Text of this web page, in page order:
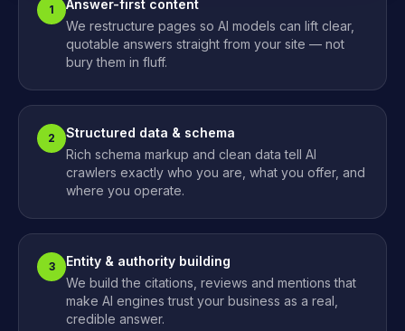
1
Answer-first content
We restructure pages so AI models can lift clear,
quotable answers straight from your site — not
bury them in fluff.
2
Structured data & schema
Rich schema markup and clean data tell AI
crawlers exactly who you are, what you offer, and
where you operate.
3
Entity & authority building
We build the citations, reviews and mentions that
make AI engines trust your business as a real,
credible answer.